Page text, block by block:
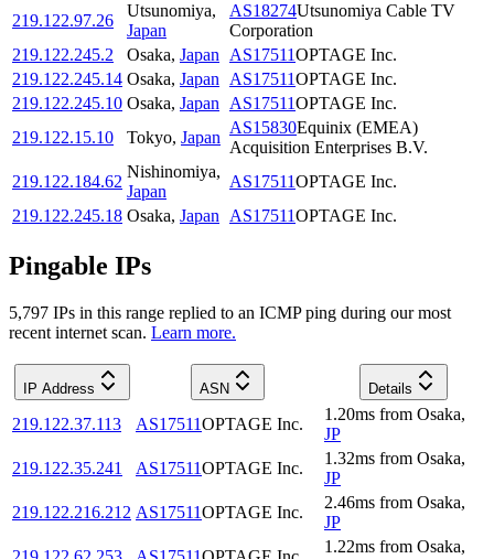
219.122.97.26
Utsunomiya,
Japan
AS18274Utsunomiya Cable TV
Corporation
219.122.245.2
Osaka, Japan AS17511OPTAGE Inc.
219.122.245.14 Osaka, Japan AS17511OPTAGE Inc.
219.122.245.10 Osaka, Japan AS17511OPTAGE Inc.
219.122.15.10
Tokyo, Japan
AS15830Equinix (EMEA)
Acquisition Enterprises B.V.
219.122.184.62
Nishinomiya,
Japan
AS17511OPTAGE Inc.
219.122.245.18 Osaka, Japan AS17511OPTAGE Inc.
Pingable IPs
5,797 IPs in this range replied to an ICMP ping during our most
recent internet scan. Learn more.
IP Address ASN Details
219.122.37.113 AS17511OPTAGE Inc.
1.20ms from Osaka,
JP
219.122.35.241
AS17511OPTAGE Inc.
1.32ms from Osaka,
JP
219.122.216.212 AS17511OPTAGE Inc.
2.46ms from Osaka,
JP
1.22ms from Osaka,